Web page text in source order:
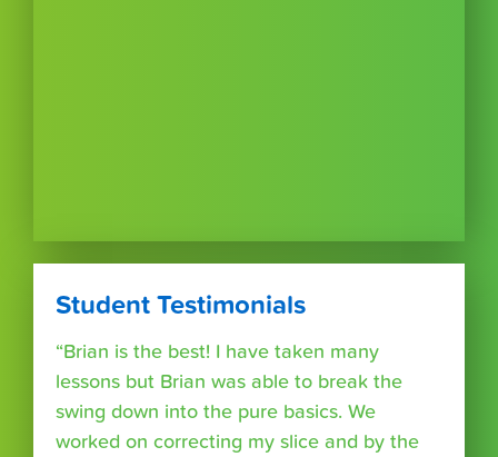
Student Testimonials
“Brian is the best! I have taken many
lessons but Brian was able to break the
swing down into the pure basics. We
worked on correcting my slice and by the